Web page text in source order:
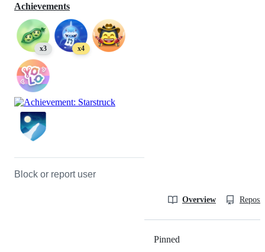
Achievements
x3 x4
Block or report user
Overview
Pinned